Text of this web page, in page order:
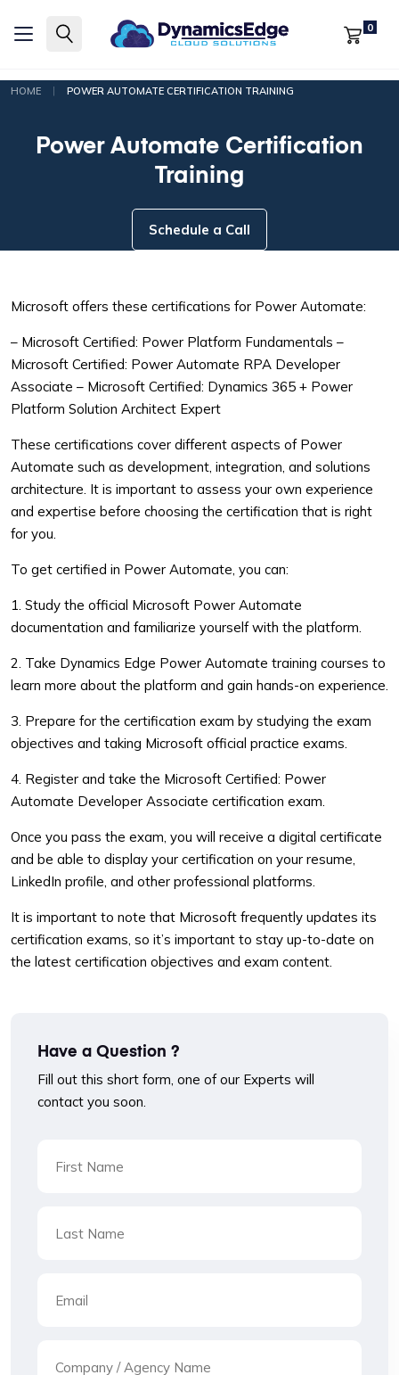
0
HOME | POWER AUTOMATE CERTIFICATION TRAINING
Power Automate Certification
Training
Schedule a Call
Microsoft offers these certifications for Power Automate:
– Microsoft Certified: Power Platform Fundamentals –
Microsoft Certified: Power Automate RPA Developer
Associate – Microsoft Certified: Dynamics 365 + Power
Platform Solution Architect Expert
These certifications cover different aspects of Power
Automate such as development, integration, and solutions
architecture. It is important to assess your own experience
and expertise before choosing the certification that is right
for you.
To get certified in Power Automate, you can:
1. Study the official Microsoft Power Automate
documentation and familiarize yourself with the platform.
2. Take Dynamics Edge Power Automate training courses to
learn more about the platform and gain hands-on experience.
3. Prepare for the certification exam by studying the exam
objectives and taking Microsoft official practice exams.
4. Register and take the Microsoft Certified: Power
Automate Developer Associate certification exam.
Once you pass the exam, you will receive a digital certificate
and be able to display your certification on your resume,
LinkedIn profile, and other professional platforms.
It is important to note that Microsoft frequently updates its
certification exams, so it’s important to stay up-to-date on
the latest certification objectives and exam content.
Have a Question ?
Fill out this short form, one of our Experts will
contact you soon.